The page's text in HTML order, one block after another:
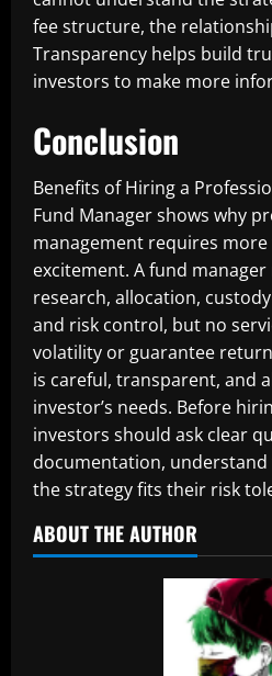
fee structure, the
Transparency helps build
investors to make more
Conclusion
Benefits of Hiring a
Fund Manager shows why
management requires
excitement. A fund
research, allocation,
and risk control, but no
volatility or guarantee
is careful, transparent, and
investor’s needs. Before
investors should ask clear
documentation, understand
the strategy fits their risk
ABOUT THE AUTHOR